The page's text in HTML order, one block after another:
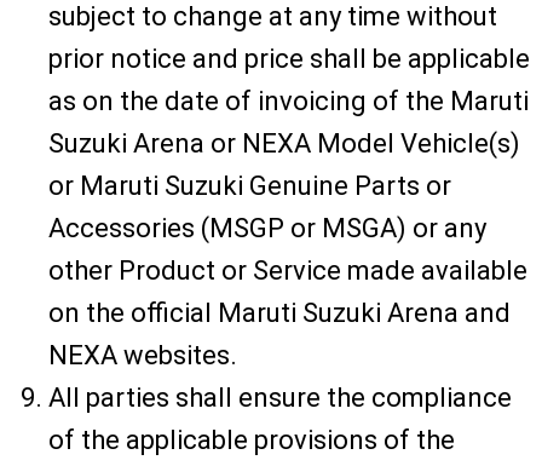
subject to change at any time without
prior notice and price shall be applicable
as on the date of invoicing of the Maruti
Suzuki Arena or NEXA Model Vehicle(s)
or Maruti Suzuki Genuine Parts or
Accessories (MSGP or MSGA) or any
other Product or Service made available
on the official Maruti Suzuki Arena and
NEXA websites.
All parties shall ensure the compliance
of the applicable provisions of the